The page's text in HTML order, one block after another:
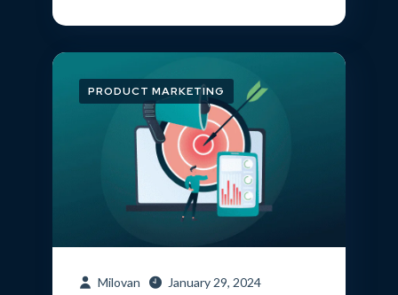
PRODUCT MARKETING
Milovan January 29, 2024